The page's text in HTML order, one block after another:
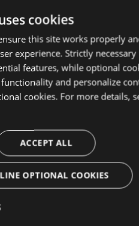
27.67
KB
Sat, 30
Sep
2023
05:07:05
GMT
174
27.66
KB
Sep
2023
20:45:05
GMT
cookies
this site works properly
experience. Strictly necessary
features, while optional
and personalize
cookies. For more details,
ACCEPT ALL
OPTIONAL COOKIES